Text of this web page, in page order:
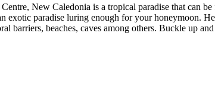
New Caledonia is a tropical paradise that can
exotic paradise luring enough for your honeymoon.
barriers, beaches, caves among others. Buckle up